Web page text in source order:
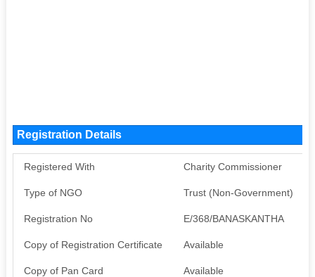
Registration Details
Registered With Charity Commissioner
Type of NGO Trust (Non-Government)
Registration No E/368/BANASKANTHA
Copy of Registration Certificate Available
Copy of Pan Card Available